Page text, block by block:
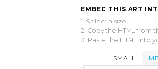
EMBED THIS ART
1. Select a size,
2. Copy the HTML from
3. Paste the HTML into
SMALL